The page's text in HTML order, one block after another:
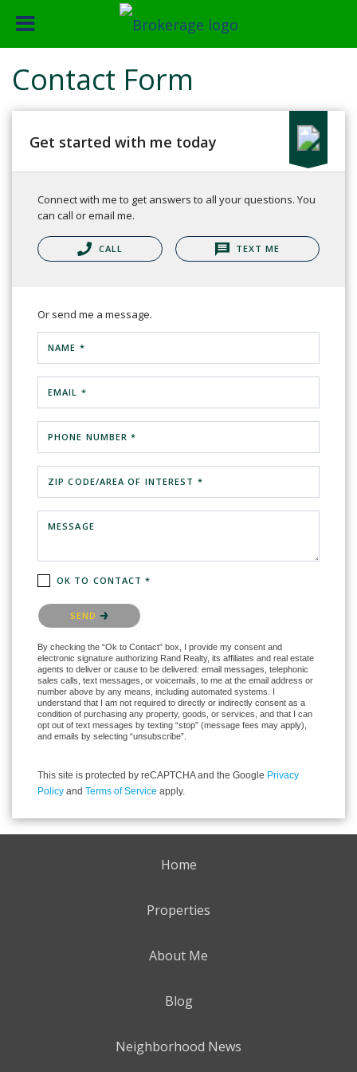
Contact Form
Get started with me today
Connect with me to get answers to all your questions. You
can call or email me.
CALL TEXT ME
Or send me a message.
NAME *
EMAIL *
PHONE NUMBER *
ZIP CODE/AREA OF INTEREST *
MESSAGE
OK TO CONTACT *
Please confirm that you are not a robot.
SEND
By checking the “Ok to Contact” box, I provide my consent and
electronic signature authorizing Rand Realty, its affiliates and real estate
agents to deliver or cause to be delivered: email messages, telephonic
sales calls, text messages, or voicemails, to me at the email address or
number above by any means, including automated systems. I
understand that I am not required to directly or indirectly consent as a
condition of purchasing any property, goods, or services, and that I can
opt out of text messages by texting “stop” (message fees may apply),
and emails by selecting “unsubscribe”.
This site is protected by reCAPTCHA and the Google Privacy
Policy and Terms of Service apply.
Home
Properties
About Me
Blog
Neighborhood News